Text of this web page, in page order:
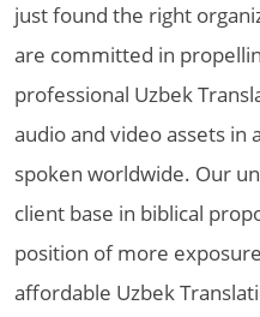
just found the right
are committed in
professional Uzbek
audio and video assets in
spoken worldwide. Our
client base in biblical
position of more
affordable Uzbek